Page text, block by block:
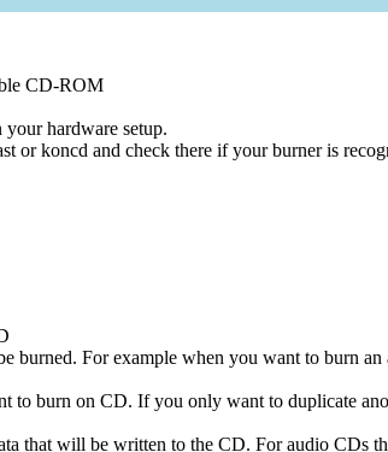
CD-ROM
hardware setup.
or koncd and check there if your burner is
burned. For example when you want to burn
to burn on CD. If you only want to duplicate
that will be written to the CD. For audio CDs